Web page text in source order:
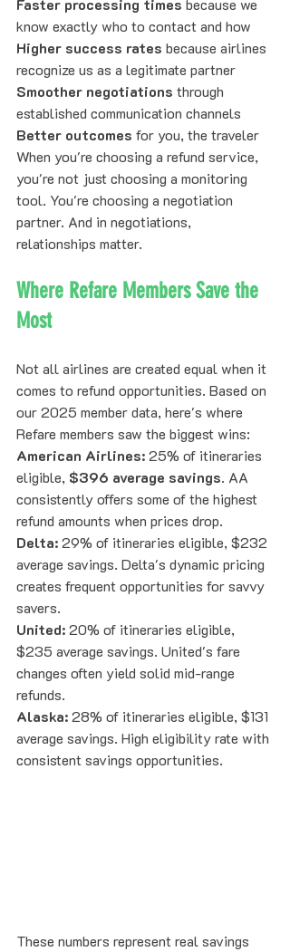
know exactly who to contact and how
Higher success rates because airlines
recognize us as a legitimate partner
Smoother negotiations through
established communication channels
Better outcomes for you, the traveler
When you're choosing a refund service,
you're not just choosing a monitoring
tool. You're choosing a negotiation
partner. And in negotiations,
relationships matter.
Where Refare Members Save the
Most
Not all airlines are created equal when it
comes to refund opportunities. Based on
our 2025 member data, here's where
Refare members saw the biggest wins:
American Airlines: 25% of itineraries
eligible, $396 average savings. AA
consistently offers some of the highest
refund amounts when prices drop.
Delta: 29% of itineraries eligible, $232
average savings. Delta's dynamic pricing
creates frequent opportunities for savvy
savers.
United: 20% of itineraries eligible,
$235 average savings. United's fare
changes often yield solid mid-range
refunds.
Alaska: 28% of itineraries eligible, $131
average savings. High eligibility rate with
consistent savings opportunities.
These numbers represent real savings